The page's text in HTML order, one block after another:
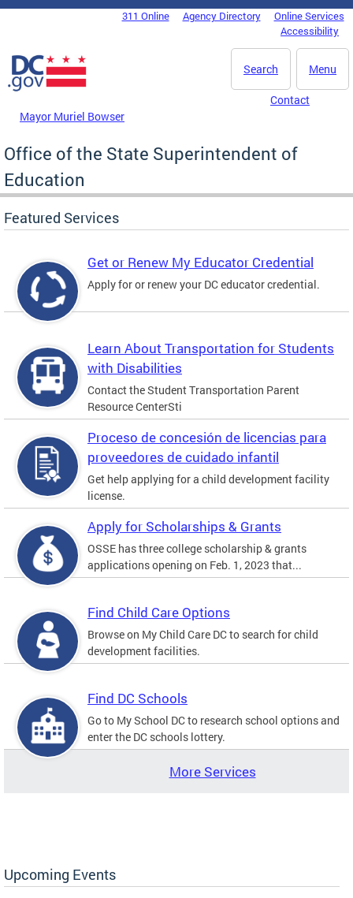
Skip to main content
DC Agency Top Menu311 Online Agency Directory
Online Services
Accessibility
Menu
Search
Mayor Muriel Bowser
Contact
Office of the State Superintendent of
Education
Featured Services
Get or Renew My Educator Credential
Apply for or renew your DC educator credential.
Learn About Transportation for Students
with Disabilities
Contact the Student Transportation Parent
Resource CenterSti
Proceso de concesión de licencias para
proveedores de cuidado infantil
Get help applying for a child development facility
license.
Apply for Scholarships & Grants
OSSE has three college scholarship & grants
applications opening on Feb. 1, 2023 that...
Find Child Care Options
Browse on My Child Care DC to search for child
development facilities.
Find DC Schools
Go to My School DC to research school options and
enter the DC schools lottery.
More Services
Upcoming Events